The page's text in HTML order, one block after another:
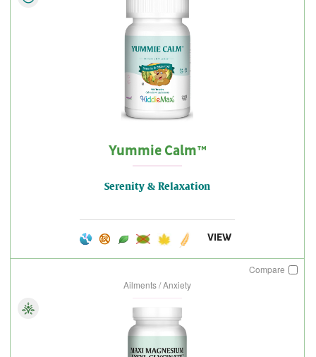
Yummie Calm™
Serenity & Relaxation
VIEW
Compare
Ailments / Anxiety